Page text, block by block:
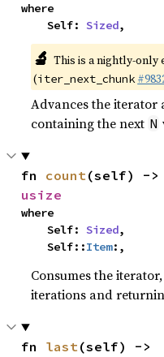
where
    Self:
Sized,
🔬 This is a nightly-only
(iter_next_chunk
Advances the
containing the next N
fn count
usize
where
    Self:
Sized,
    Self::
Item:,
Consumes the
iterations and
fn last